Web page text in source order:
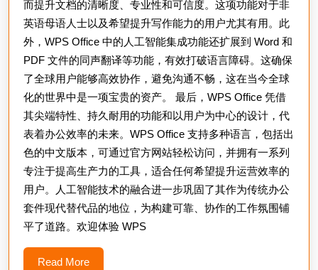
而提升文档的清晰度、专业性和可信度。这项功能对于非
英语母语人士以及希望提升写作能力的用户尤其有用。此
外，WPS Office 中的人工智能集成功能还扩展到 Word 和
PDF 文件的同声翻译等功能，有效打破语言障碍。这确保
了全球用户能够高效协作，避免沟通不畅，这在当今全球
化的世界中是一项宝贵的资产。 最后，WPS Office 凭借
其尖端特性、持久耐用的功能和以用户为中心的设计，代
表着办公效率的未来。WPS Office 支持多种语言，包括出
色的中文版本，可通过官方网站轻松访问，并拥有一系列
专注于提高生产力的工具，适合任何希望提升运营效率的
用户。人工智能技术的融合进一步巩固了其作为传统办公
套件现代替代品的地位，为构建可靠、协作的工作氛围铺
平了道路。欢迎体验 WPS
Read MoreRead